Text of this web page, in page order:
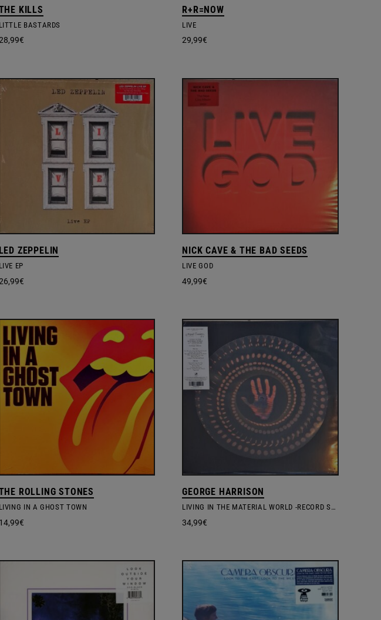
KILLS
LITTLE BASTARDS
€
R+R=NOW
LIVE
29,99€
LED ZEPPELIN
LIVE EP
€
NICK CAVE & THE BAD SEEDS
LIVE GOD
49,99€
ROLLING STONES
LIVING IN A GHOST TOWN
14,99€
GEORGE HARRISON
LIVING IN THE MATERIAL WORLD -RECORD STORE DAY 2025 ZOETROPE VINYL EDITION
34,99€